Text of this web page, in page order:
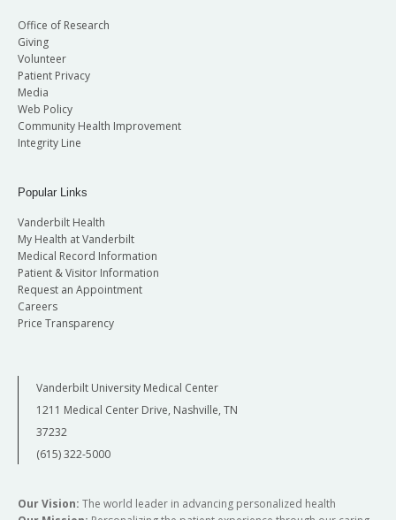
Office of Research
Giving
Volunteer
Patient Privacy
Media
Web Policy
Community Health Improvement
Integrity Line
Popular Links
Vanderbilt Health
My Health at Vanderbilt
Medical Record Information
Patient & Visitor Information
Request an Appointment
Careers
Price Transparency
Vanderbilt University Medical Center
1211 Medical Center Drive, Nashville, TN
37232
(615) 322-5000
Our Vision: The world leader in advancing personalized health